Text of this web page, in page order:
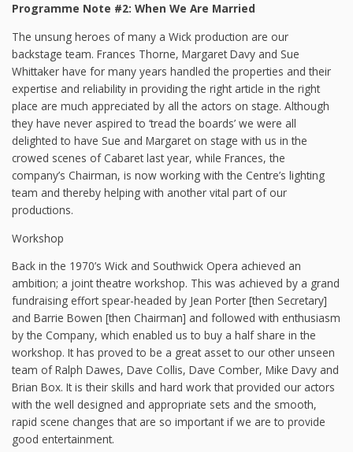
Programme Note #2: When We Are Married
The unsung heroes of many a Wick production are our
backstage team. Frances Thorne, Margaret Davy and Sue
Whittaker have for many years handled the properties and their
expertise and reliability in providing the right article in the right
place are much appreciated by all the actors on stage. Although
they have never aspired to ‘tread the boards’ we were all
delighted to have Sue and Margaret on stage with us in the
crowed scenes of Cabaret last year, while Frances, the
company’s Chairman, is now working with the Centre’s lighting
team and thereby helping with another vital part of our
productions.
Workshop
Back in the 1970’s Wick and Southwick Opera achieved an
ambition; a joint theatre workshop. This was achieved by a grand
fundraising effort spear-headed by Jean Porter [then Secretary]
and Barrie Bowen [then Chairman] and followed with enthusiasm
by the Company, which enabled us to buy a half share in the
workshop. It has proved to be a great asset to our other unseen
team of Ralph Dawes, Dave Collis, Dave Comber, Mike Davy and
Brian Box. It is their skills and hard work that provided our actors
with the well designed and appropriate sets and the smooth,
rapid scene changes that are so important if we are to provide
good entertainment.